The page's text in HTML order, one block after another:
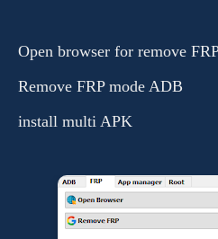
Open browser for remove
Remove FRP mode ADB
install multi APK